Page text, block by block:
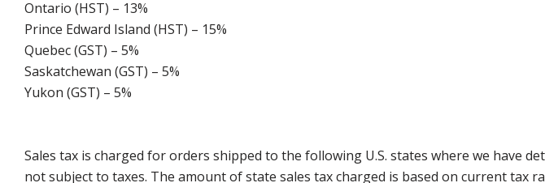
Ontario (HST) – 13%
Prince Edward Island (HST) – 15%
Quebec (GST) – 5%
Saskatchewan (GST) – 5%
Yukon (GST) – 5%
Sales tax is charged for orders shipped to the following U.S. states where we have
not subject to taxes. The amount of state sales tax charged is based on current tax